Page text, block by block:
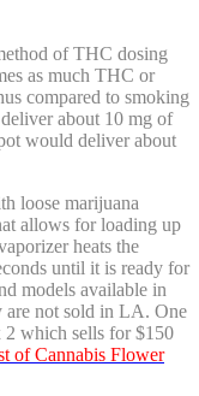
of THC dosing
as much THC or
compared to smoking
about 10 mg of
would deliver about
loose marijuana
allows for loading up
heats the
until it is ready for
models available in
are not sold in LA. One
2 which sells for $150
of Cannabis Flower